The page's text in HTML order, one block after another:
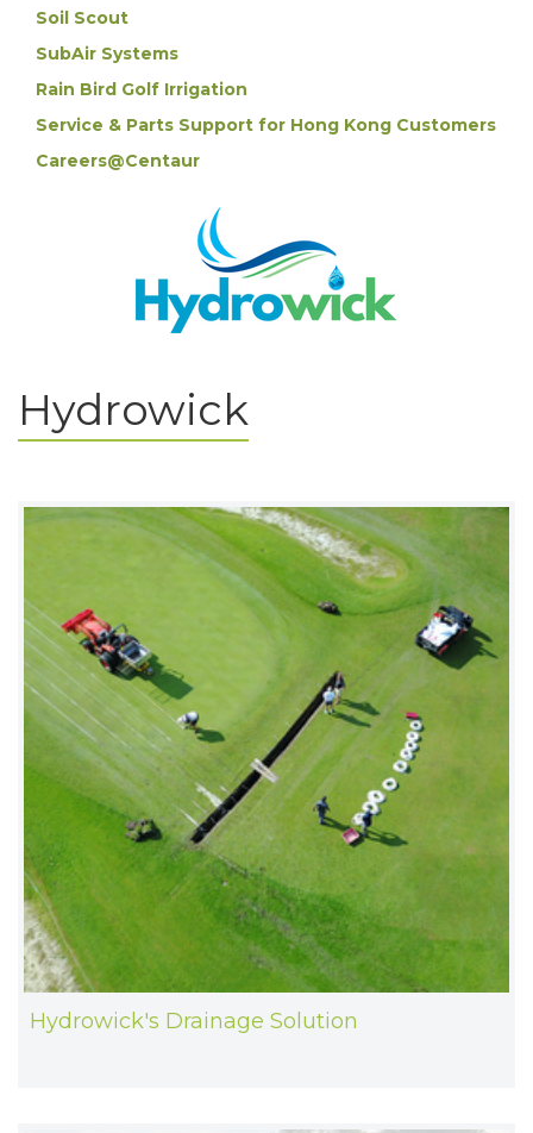
Soil Scout
SubAir Systems
Rain Bird Golf Irrigation
Service & Parts Support for Hong Kong Customers
Careers@Centaur
Hydrowick
Hydrowick's Drainage Solution